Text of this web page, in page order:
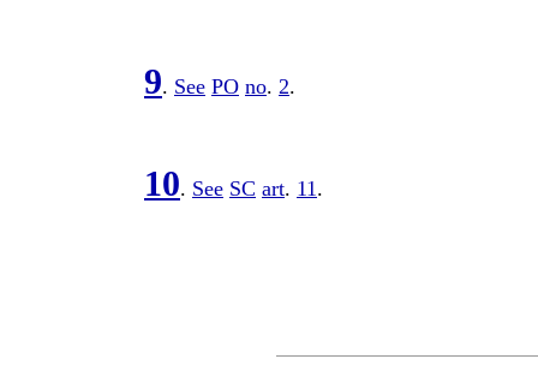
9. See PO no. 2.
10. See SC art. 11.